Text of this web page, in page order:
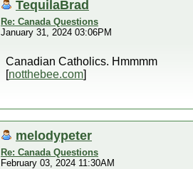
TequilaBrad
Re: Canada Questions
January 31, 2024 03:06PM
Canadian Catholics. Hmmmm
[notthebee.com]
melodypeter
Re: Canada Questions
February 03, 2024 11:30AM